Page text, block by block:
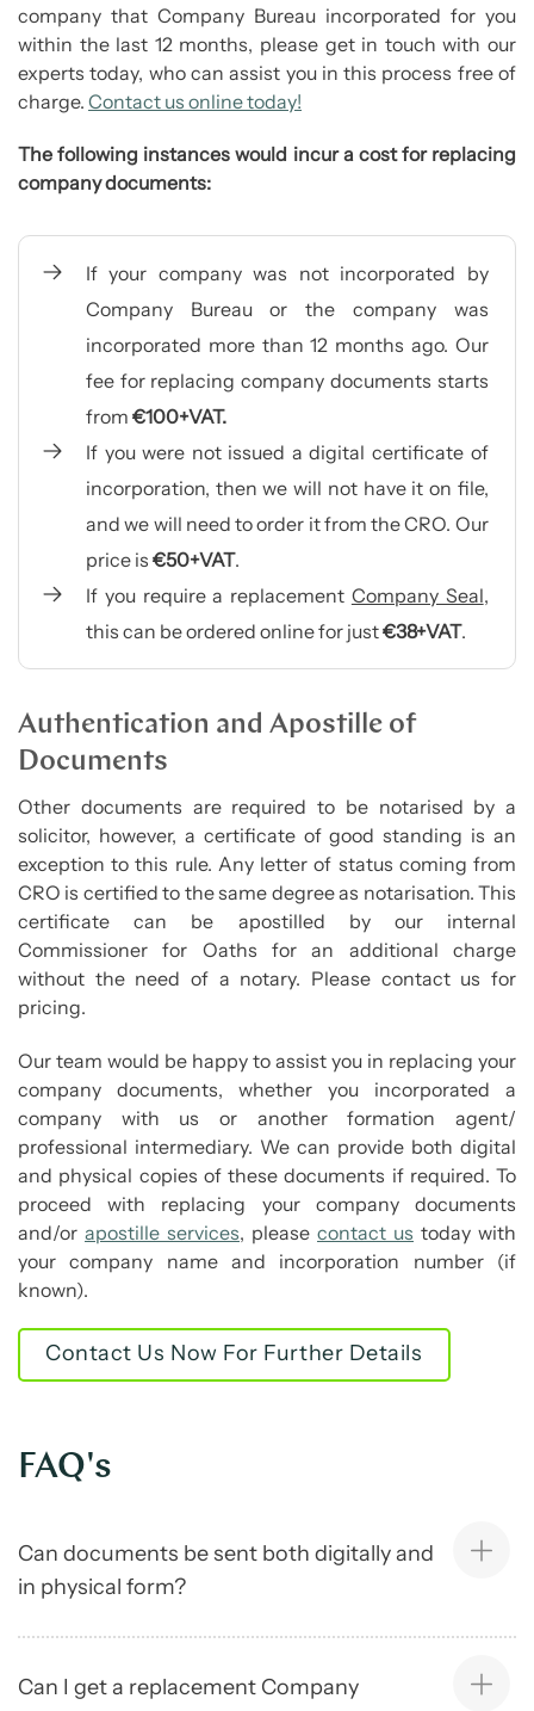
company that Company Bureau incorporated for you
within the last 12 months, please get in touch with our
experts today, who can assist you in this process free of
charge. Contact us online today!
The following instances would incur a cost for replacing
company documents:
If your company was not incorporated by
Company Bureau or the company was
incorporated more than 12 months ago. Our
fee for replacing company documents starts
from €100+VAT.
If you were not issued a digital certificate of
incorporation, then we will not have it on file,
and we will need to order it from the CRO. Our
price is €50+VAT.
If you require a replacement Company Seal,
this can be ordered online for just€38+VAT.
Authentication and Apostille of
Documents
Other documents are required to be notarised by a
solicitor, however, a certificate of good standing is an
exception to this rule. Any letter of status coming from
CRO is certified to the same degree as notarisation. This
certificate can be apostilled by our internal
Commissioner for Oaths for an additional charge
without the need of a notary. Please contact us for
pricing.
Our team would be happy to assist you in replacing your
company documents, whether you incorporated a
company with us or another formation agent/
professional intermediary. We can provide both digital
and physical copies of these documents if required. To
proceed with replacing your company documents
and/or apostille services, please contact us today with
your company name and incorporation number (if
known).
Contact Us Now For Further Details
FAQ's
Can documents be sent both digitally and
in physical form?
Can I get a replacement Company